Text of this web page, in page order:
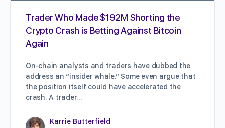
Trader Who Made $192M Shorting the
Crypto Crash is Betting Against Bitcoin
Again
On-chain analysts and traders have dubbed the
address an “insider whale.” Some even argue that
the position itself could have accelerated the
crash. A trader…
Karrie Butterfield